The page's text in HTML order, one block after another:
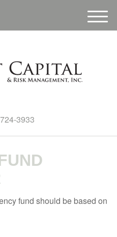
3933
M
e
fund should be based on